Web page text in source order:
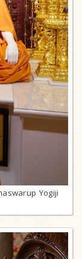
Yogiji